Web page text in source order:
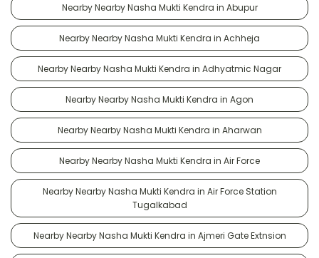
Nearby Nearby Nasha Mukti Kendra in Abupur
Nearby Nearby Nasha Mukti Kendra in Achheja
Nearby Nearby Nasha Mukti Kendra in Adhyatmic Nagar
Nearby Nearby Nasha Mukti Kendra in Agon
Nearby Nearby Nasha Mukti Kendra in Aharwan
Nearby Nearby Nasha Mukti Kendra in Air Force
Nearby Nearby Nasha Mukti Kendra in Air Force Station
Tugalkabad
Nearby Nearby Nasha Mukti Kendra in Ajmeri Gate Extnsion